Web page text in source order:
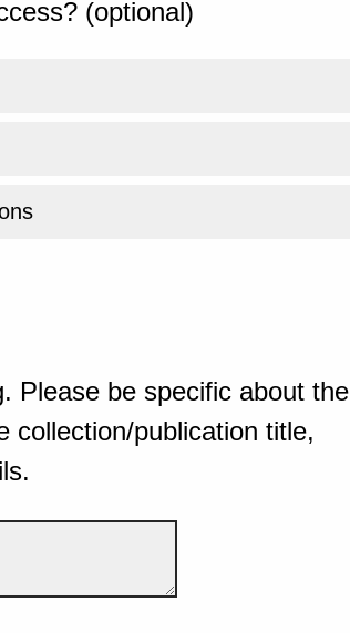
(optional)
Please be specific about the
collection/publication title,